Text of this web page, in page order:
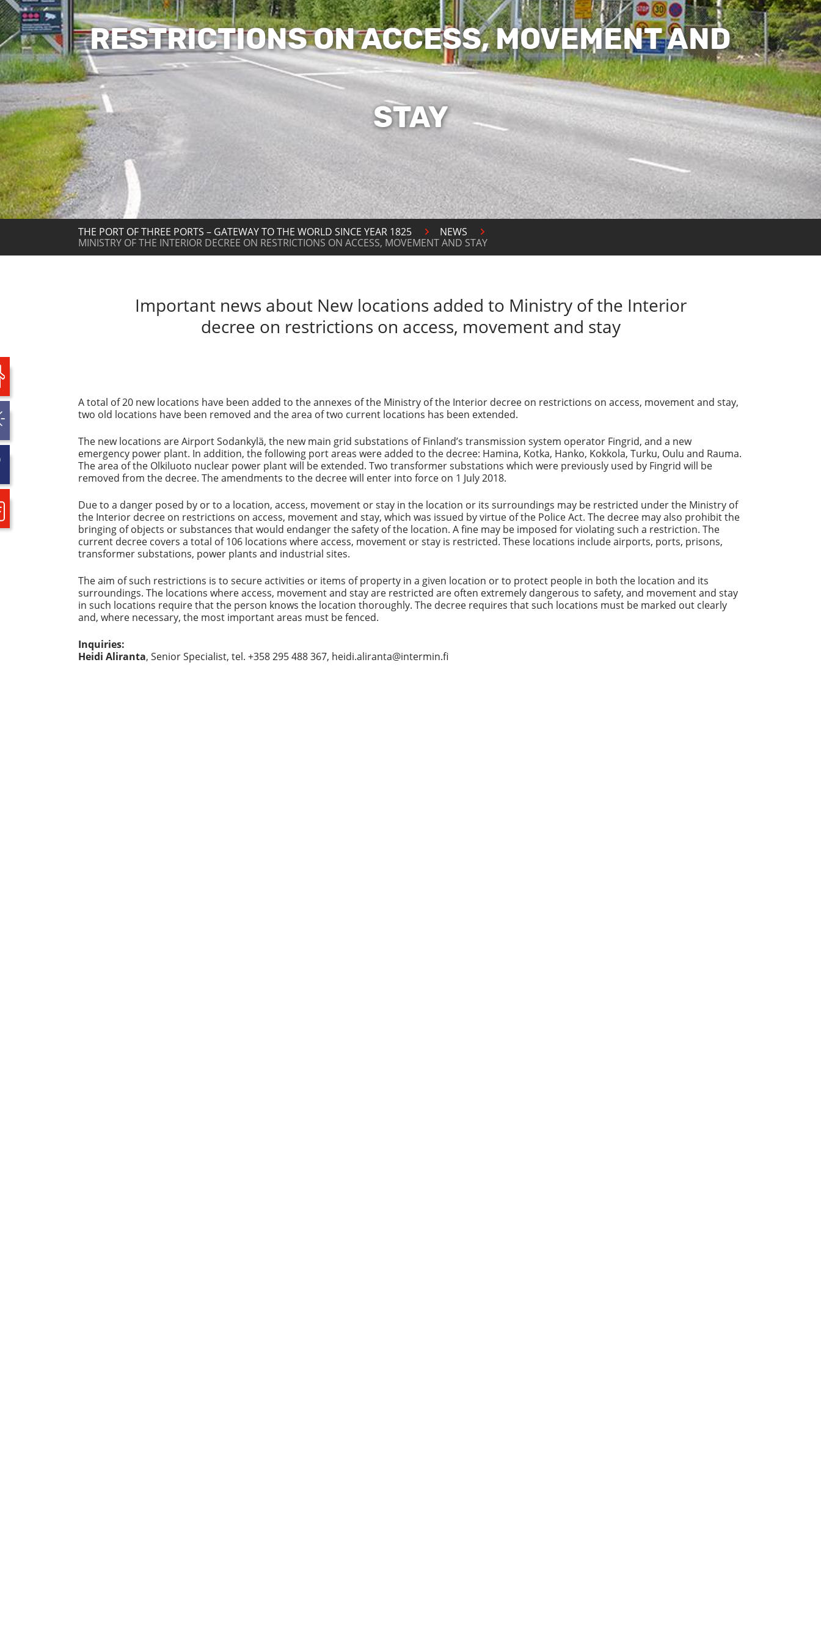
RESTRICTIONS ON ACCESS, MOVEMENT AND
STAY
THE PORT OF THREE PORTS – GATEWAY TO THE WORLD SINCE YEAR 1825
NEWS
MINISTRY OF THE INTERIOR DECREE ON RESTRICTIONS ON ACCESS, MOVEMENT AND STAY
Important news about New locations added to Ministry of the Interior
decree on restrictions on access, movement and stay
A total of 20 new locations have been added to the annexes of the Ministry of the Interior decree on restrictions on access, movement and stay,
two old locations have been removed and the area of two current locations has been extended.
The new locations are Airport Sodankylä, the new main grid substations of Finland’s transmission system operator Fingrid, and a new
emergency power plant. In addition, the following port areas were added to the decree: Hamina, Kotka, Hanko, Kokkola, Turku, Oulu and Rauma.
The area of the Olkiluoto nuclear power plant will be extended. Two transformer substations which were previously used by Fingrid will be
removed from the decree. The amendments to the decree will enter into force on 1 July 2018.
Due to a danger posed by or to a location, access, movement or stay in the location or its surroundings may be restricted under the Ministry of
the Interior decree on restrictions on access, movement and stay, which was issued by virtue of the Police Act. The decree may also prohibit the
bringing of objects or substances that would endanger the safety of the location. A fine may be imposed for violating such a restriction. The
current decree covers a total of 106 locations where access, movement or stay is restricted. These locations include airports, ports, prisons,
transformer substations, power plants and industrial sites.
The aim of such restrictions is to secure activities or items of property in a given location or to protect people in both the location and its
surroundings. The locations where access, movement and stay are restricted are often extremely dangerous to safety, and movement and stay
in such locations require that the person knows the location thoroughly. The decree requires that such locations must be marked out clearly
and, where necessary, the most important areas must be fenced.
Inquiries:
Heidi Aliranta, Senior Specialist, tel. +358 295 488 367, heidi.aliranta@intermin.fi